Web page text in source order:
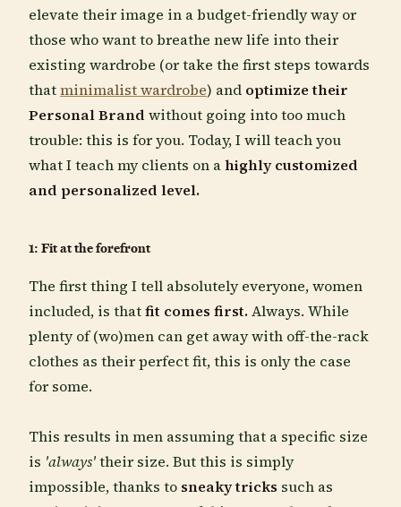
elevate their image in a budget-friendly way or
those who want to breathe new life into their
existing wardrobe (or take the first steps towards
thatminimalist wardrobe) and optimize their
Personal Brand without going into too much
trouble: this is for you. Today, I will teach you
what I teach my clients on ahighly customized
and personalized level.
1: Fit at the forefront
The first thing I tell absolutely everyone, women
included, is thatfit comes first. Always. While
plenty of (wo)men can get away with off-the-rack
clothes as their perfect fit, this is only the case
for some.
This results in men assuming that a specific size
is 'always'their size. But this is simply
impossible, thanks to sneaky tricks such as